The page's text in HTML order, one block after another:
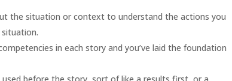
the situation or context to understand the actions you
in each story and you’ve laid the foundation